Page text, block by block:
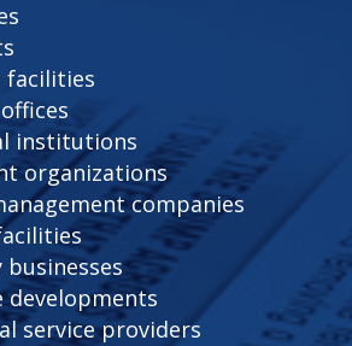
facilities
institutions
organizations
companies
developments
service providers